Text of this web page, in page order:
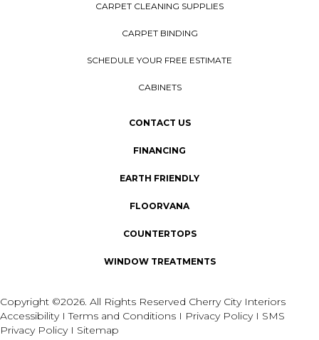
CARPET CLEANING SUPPLIES
CARPET BINDING
SCHEDULE YOUR FREE ESTIMATE
CABINETS
CONTACT US
FINANCING
EARTH FRIENDLY
FLOORVANA
COUNTERTOPS
WINDOW TREATMENTS
Copyright ©2026. All Rights Reserved Cherry City Interiors
AccessibilityITerms and Conditions I Privacy Policy I SMS
Privacy Policy I Sitemap